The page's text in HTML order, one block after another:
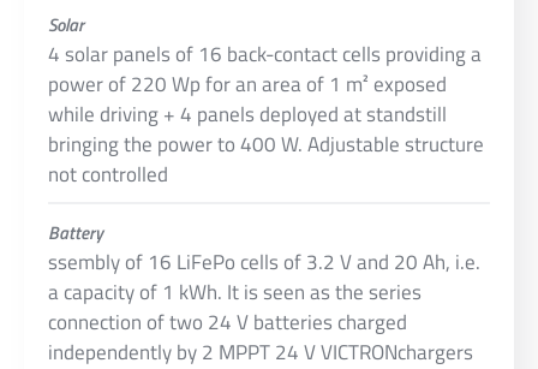
Solar
4 solar panels of 16 back-contact cells providing a
power of 220 Wp for an area of 1 m² exposed
while driving + 4 panels deployed at standstill
bringing the power to 400 W. Adjustable structure
not controlled
Battery
ssembly of 16 LiFePo cells of 3.2 V and 20 Ah, i.e.
a capacity of 1 kWh. It is seen as the series
connection of two 24 V batteries charged
independently by 2 MPPT 24 V VICTRONchargers